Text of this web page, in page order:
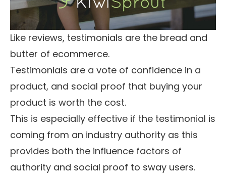
Like reviews, testimonials are the bread and
butter of ecommerce.
Testimonials are a vote of confidence in a
product, and social proof that buying your
product is worth the cost.
This is especially effective if the testimonial is
coming from an industry authority as this
provides both the influence factors of
authority and social proof to sway users.